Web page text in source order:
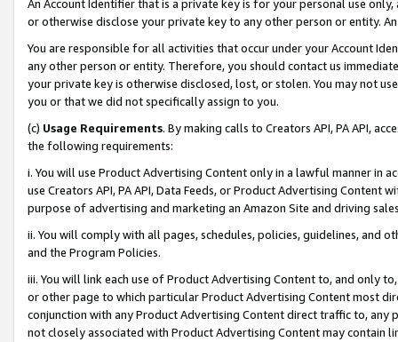
An Account Identifier that is a private key is for your personal use
or otherwise disclose your private key to any other person or entity.
You are responsible for all activities that occur under your Account
any other person or entity. Therefore, you should contact us
your private key is otherwise disclosed, lost, or stolen. You may not
you or that we did not specifically assign to you.
(c) Usage Requirements. By making calls to Creators API, PA API,
the following requirements:
i. You will use Product Advertising Content only in a lawful manner in
use Creators API, PA API, Data Feeds, or Product Advertising
purpose of advertising and marketing an Amazon Site and driving
ii. You will comply with all pages, schedules, policies, guidelines, and
and the Program Policies.
iii. You will link each use of Product Advertising Content to, and only
or other page to which particular Product Advertising Content most
conjunction with any Product Advertising Content direct traffic to,
not closely associated with Product Advertising Content may contain